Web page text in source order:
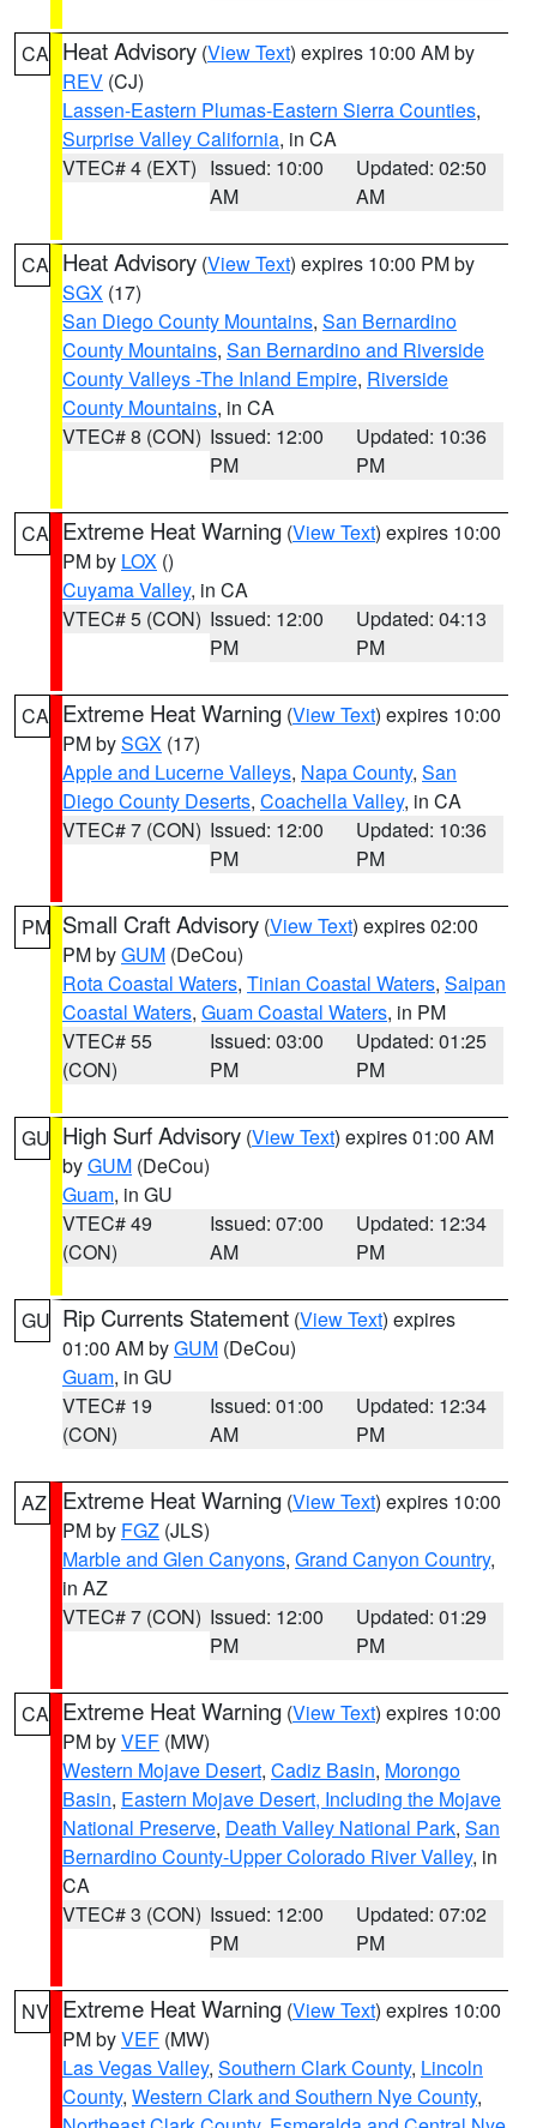
CA Heat Advisory (View Text) expires 10:00 AM by
REV (CJ)
Lassen-Eastern Plumas-Eastern Sierra Counties,
Surprise Valley California, in CA
VTEC# 4 (EXT) Issued: 10:00
AM
Updated: 02:50
AM
CA Heat Advisory (View Text) expires 10:00 PM by
SGX (17)
San Diego County Mountains, San Bernardino
County Mountains, San Bernardino and Riverside
County Valleys -The Inland Empire, Riverside
County Mountains, in CA
VTEC# 8 (CON) Issued: 12:00
PM
Updated: 10:36
PM
CA Extreme Heat Warning (View Text) expires 10:00
PM by LOX ()
Cuyama Valley, in CA
VTEC# 5 (CON) Issued: 12:00
PM
Updated: 04:13
PM
CA Extreme Heat Warning (View Text) expires 10:00
PM bySGX (17)
Apple and Lucerne Valleys, Napa County, San
Diego County Deserts, Coachella Valley, in CA
VTEC# 7 (CON) Issued: 12:00
PM
Updated: 10:36
PM
PM Small Craft Advisory (View Text) expires 02:00
PM byGUM (DeCou)
Rota Coastal Waters, Tinian Coastal Waters, Saipan
Coastal Waters, Guam Coastal Waters, in PM
VTEC# 55
(CON)
Issued: 03:00
PM
Updated: 01:25
PM
GU High Surf Advisory (View Text) expires 01:00 AM
byGUM (DeCou)
Guam, in GU
VTEC# 49
(CON)
Issued: 07:00
AM
Updated: 12:34
PM
GU Rip Currents Statement (View Text) expires
01:00 AM byGUM (DeCou)
Guam, in GU
VTEC# 19
(CON)
Issued: 01:00
AM
Updated: 12:34
PM
AZ Extreme Heat Warning (View Text) expires 10:00
PM by FGZ (JLS)
Marble and Glen Canyons, Grand Canyon Country,
in AZ
VTEC# 7 (CON) Issued: 12:00
PM
Updated: 01:29
PM
CA Extreme Heat Warning (View Text) expires 10:00
PM byVEF (MW)
Western Mojave Desert, Cadiz Basin, Morongo
Basin, Eastern Mojave Desert, Including the Mojave
National Preserve, Death Valley National Park, San
Bernardino County-Upper Colorado River Valley, in
CA
VTEC# 3 (CON) Issued: 12:00
PM
Updated: 07:02
PM
NV Extreme Heat Warning (View Text) expires 10:00
PM byVEF (MW)
Las Vegas Valley, Southern Clark County, Lincoln
County, Western Clark and Southern Nye County,